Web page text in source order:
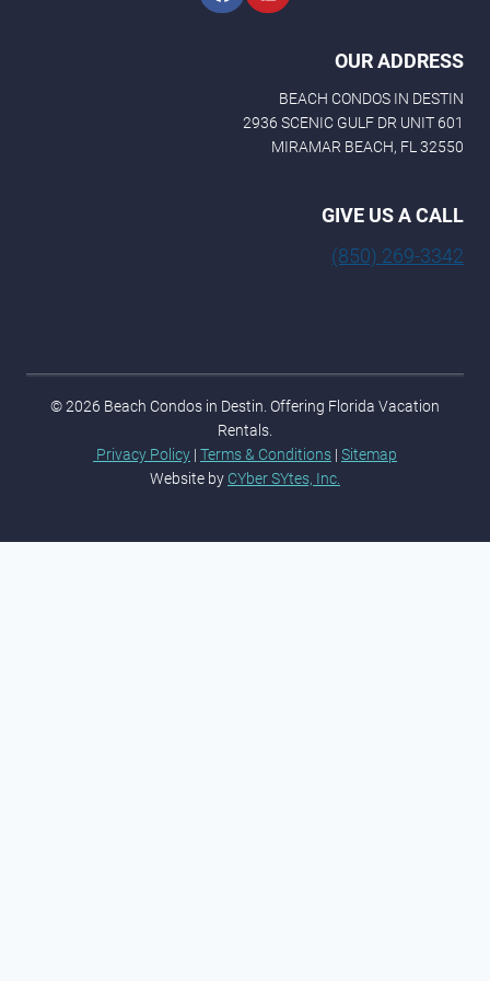
OUR ADDRESS
BEACH CONDOS IN DESTIN
2936 SCENIC GULF DR UNIT 601
MIRAMAR BEACH, FL 32550
GIVE US A CALL
(850) 269-3342
© 2026 Beach Condos in Destin. Offering Florida Vacation
Rentals.
Privacy Policy | Terms & Conditions | Sitemap
Website by CYber SYtes, Inc.